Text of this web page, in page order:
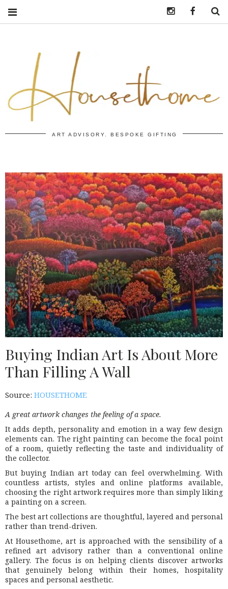
ART ADVISORY. BESPOKE GIFTING
Buying Indian Art Is About More
Than Filling A Wall
Source: HOUSETHOME
A great artwork changes the feeling of a space.
It adds depth, personality and emotion in a way few design
elements can. The right painting can become the focal point
of a room, quietly reflecting the taste and individuality of
the collector.
But buying Indian art today can feel overwhelming. With
countless artists, styles and online platforms available,
choosing the right artwork requires more than simply liking
a painting on a screen.
The best art collections are thoughtful, layered and personal
rather than trend-driven.
At Housethome, art is approached with the sensibility of a
refined art advisory rather than a conventional online
gallery. The focus is on helping clients discover artworks
that genuinely belong within their homes, hospitality
spaces and personal aesthetic.
Instagramhttps://